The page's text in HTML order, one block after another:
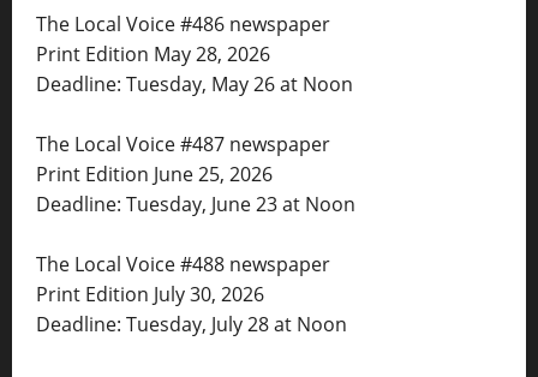
The Local Voice #486 newspaper
Print Edition May 28, 2026
Deadline: Tuesday, May 26 at Noon
The Local Voice #487 newspaper
Print Edition June 25, 2026
Deadline: Tuesday, June 23 at Noon
The Local Voice #488 newspaper
Print Edition July 30, 2026
Deadline: Tuesday, July 28 at Noon